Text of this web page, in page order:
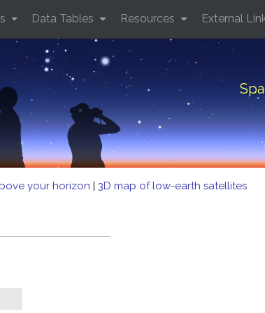
Data Tables Resources External
your horizon | 3D map of low-earth satellites